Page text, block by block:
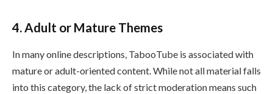
4. Adult or Mature Themes
In many online descriptions, TabooTube is associated with
mature or adult-oriented content. While not all material falls
into this category, the lack of strict moderation means such